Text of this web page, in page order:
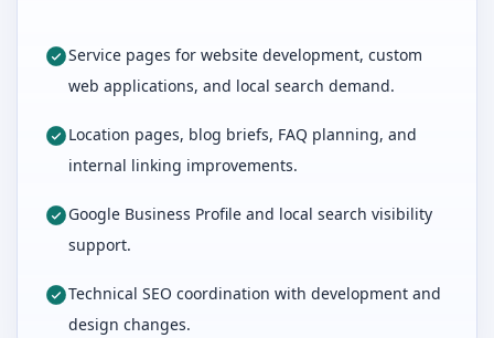
Service pages for website development, custom
web applications, and local search demand.
Location pages, blog briefs, FAQ planning, and
internal linking improvements.
Google Business Profile and local search visibility
support.
Technical SEO coordination with development and
design changes.